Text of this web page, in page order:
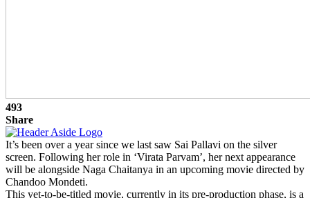
493
Share
It’s been over a year since we last saw Sai Pallavi on the silver
screen. Following her role in ‘Virata Parvam’, her next appearance
will be alongside Naga Chaitanya in an upcoming movie directed by
Chandoo Mondeti.
This yet-to-be-titled movie, currently in its pre-production phase, is a